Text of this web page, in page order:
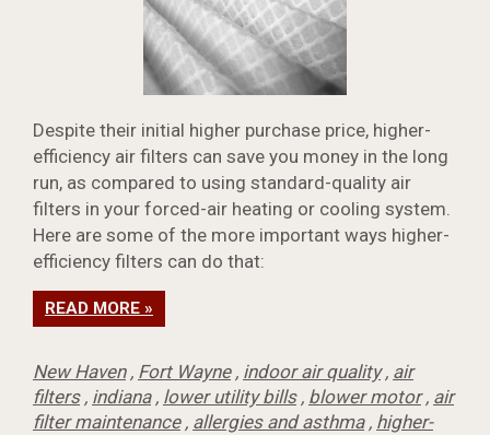
Despite their initial higher purchase price, higher-
efficiency air filters can save you money in the long
run, as compared to using standard-quality air
filters in your forced-air heating or cooling system.
Here are some of the more important ways higher-
efficiency filters can do that:
READ MORE »
New Haven, Fort Wayne, indoor air quality, air
filters, indiana, lower utility bills, blower motor, air
filter maintenance, allergies and asthma, higher-